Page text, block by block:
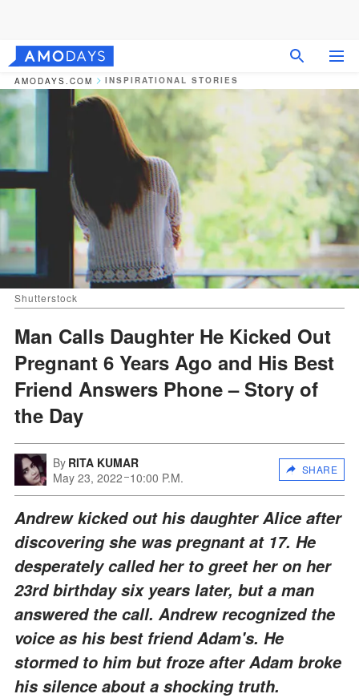
AMODAYS.COM INSPIRATIONAL STORIES
Shutterstock
Man Calls Daughter He Kicked Out
Pregnant 6 Years Ago and His Best
Friend Answers Phone – Story of
the Day
By RITA KUMAR
May 23, 2022 10:00 P.M.
SHARE
Andrew kicked out his daughter Alice after
discovering she was pregnant at 17. He
desperately called her to greet her on her
23rd birthday six years later, but a man
answered the call. Andrew recognized the
voice as his best friend Adam's. He
stormed to him but froze after Adam broke
his silence about a shocking truth.